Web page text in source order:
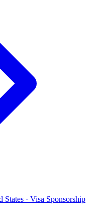
States · Visa Sponsorship